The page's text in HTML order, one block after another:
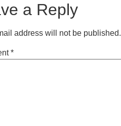
a Reply
address will not be published.
*